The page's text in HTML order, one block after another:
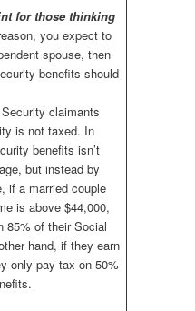
for those thinking
you expect to
spouse, then
benefits should
claimants
is not taxed. In
benefits isn’t
but instead by
if a married couple
is above $44,000,
85% of their Social
hand, if they earn
only pay tax on 50%